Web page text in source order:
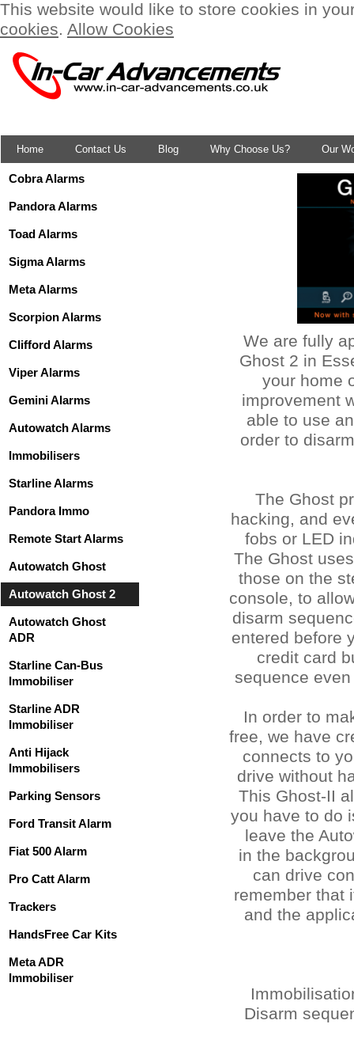
This website would like to store cookies in
cookies. Allow Cookies
Home Contact Us Blog Why Choose Us? Our
Cobra Alarms
Pandora Alarms
Toad Alarms
Sigma Alarms
Meta Alarms
Scorpion Alarms
Clifford Alarms
Viper Alarms
Gemini Alarms
Autowatch Alarms
Immobilisers
Starline Alarms
Pandora Immo
Remote Start Alarms
Autowatch Ghost
Autowatch Ghost 2
Autowatch Ghost
ADR
Starline Can-Bus
Immobiliser
Starline ADR
Immobiliser
Anti Hijack
Immobilisers
Parking Sensors
Ford Transit Alarm
Fiat 500 Alarm
Pro Catt Alarm
Trackers
HandsFree Car Kits
Meta ADR
Immobiliser
We are fully
Ghost 2 in
your home
improvement
able to use
order to
The Ghost
hacking, and
fobs or LED
The Ghost
those on the
console, to
disarm
entered before
credit card
sequence
In order to
free, we have
connects to
drive without
This Ghost-II
you have to do
leave the
in the
can drive
remember that
and the
Disarm